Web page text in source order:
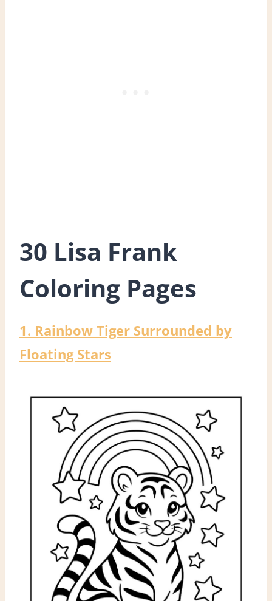
30 Lisa Frank
Coloring Pages
1. Rainbow Tiger Surrounded by
Floating Stars